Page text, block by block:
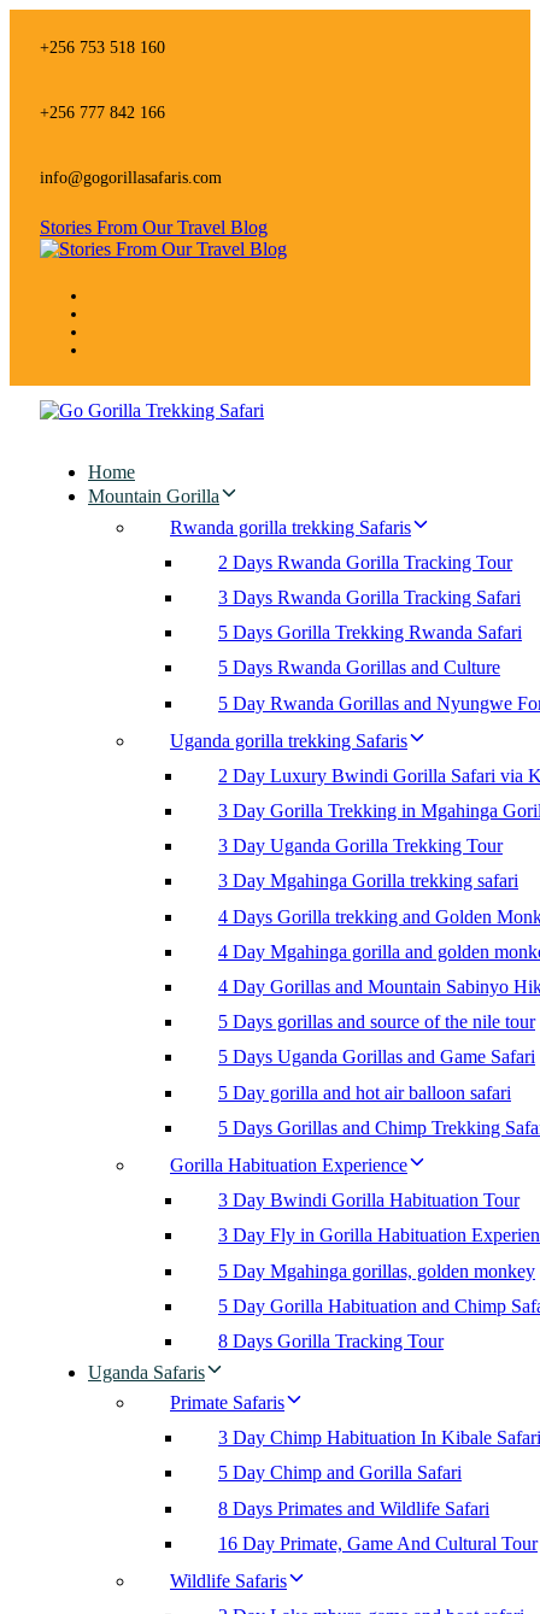
links+256 753 518 160
+256 777 842 166
info@gogorillasafaris.com
Stories From Our Travel Blog
Home
Mountain Gorilla
Rwanda gorilla trekking Safaris
2 Days Rwanda Gorilla Tracking Tour
3 Days Rwanda Gorilla Tracking Safari
5 Days Gorilla Trekking Rwanda Safari
5 Days Rwanda Gorillas and Culture
5 Day Rwanda Gorillas and Nyungwe
Uganda gorilla trekking Safaris
2 Day Luxury Bwindi Gorilla Safari via
3 Day Gorilla Trekking in Mgahinga
3 Day Uganda Gorilla Trekking Tour
3 Day Mgahinga Gorilla trekking safari
4 Days Gorilla trekking and Golden
4 Day Mgahinga gorilla and golden
4 Day Gorillas and Mountain Sabinyo
5 Days gorillas and source of the nile tour
5 Days Uganda Gorillas and Game Safari
5 Day gorilla and hot air balloon safari
5 Days Gorillas and Chimp Trekking
Gorilla Habituation Experience
3 Day Bwindi Gorilla Habituation Tour
3 Day Fly in Gorilla Habituation
5 Day Mgahinga gorillas, golden monkey
5 Day Gorilla Habituation and Chimp
8 Days Gorilla Tracking Tour
Uganda Safaris
Primate Safaris
3 Day Chimp Habituation In Kibale Safari
5 Day Chimp and Gorilla Safari
8 Days Primates and Wildlife Safari
16 Day Primate, Game And Cultural Tour
Wildlife Safaris